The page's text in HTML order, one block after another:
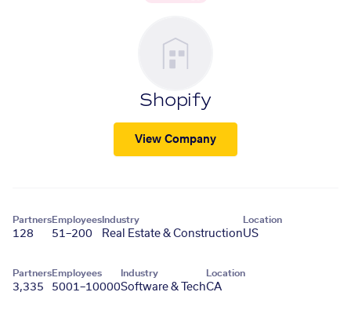
Shopify
View Company
Partners
128
Employees
51–200
Industry
Real Estate & Construction
Location
US
Partners
3,335
Employees
5001–10000
Industry
Software & Tech
Location
CA